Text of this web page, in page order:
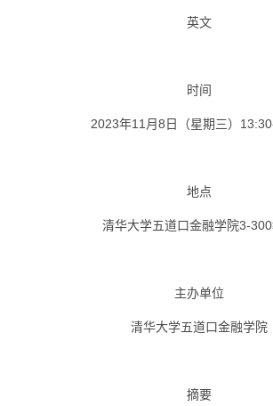
英文
时间
2023年11月8日（星期三）
地点
清华大学五道口金融学院3-
主办单位
清华大学五道口金融学院
摘要